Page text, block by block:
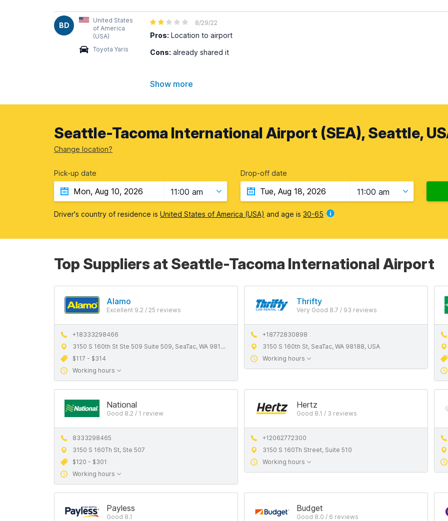
BD
United States
of America
(USA)
Toyota Yaris
8/29/22
Pros: Location to airport
Cons: already shared it
Show more
Seattle-Tacoma International Airport (SEA), Seattle,
Change location?
Pick-up date
11:00 am
Drop-off date
11:00 am
Driver's country of residence is United States of America (USA) and age is 30-65
Top Suppliers at Seattle-Tacoma International Airport
Alamo
Excellent 9.2 / 25 reviews
+18333298466
3150 S 160th St Ste 509 Suite 509, SeaTac, WA 98188
$117 - $314
Working hours
Thrifty
Very Good 8.7 / 93 reviews
+18772830898
3150 S 160th St, SeaTac, WA 98188, USA
Working hours
National
Good 8.2 / 1 review
8333298465
3150 S 160Th St, Ste 507
$120 - $301
Working hours
Hertz
Good 8.1 / 3 reviews
+12062772300
3150 S 160Th Street, Suite 510
Working hours
Payless
Good 8.1
Budget
Good 8.0 / 6 reviews